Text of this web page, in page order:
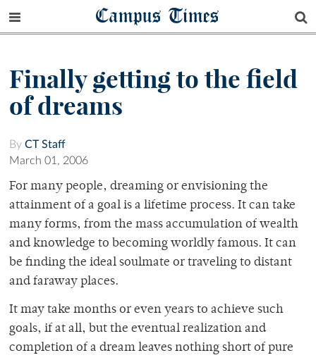
Campus Times
Finally getting to the field
of dreams
By CT Staff
March 01, 2006
For many people, dreaming or envisioning the
attainment of a goal is a lifetime process. It can take
many forms, from the mass accumulation of wealth
and knowledge to becoming worldly famous. It can
be finding the ideal soulmate or traveling to distant
and faraway places.
It may take months or even years to achieve such
goals, if at all, but the eventual realization and
completion of a dream leaves nothing short of pure